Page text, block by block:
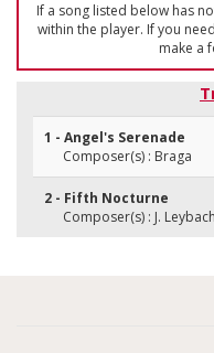
If a song listed below has
within the player. If you
make a
1 - Angel's Serenade
Composer(s) : Braga
2 - Fifth Nocturne
Composer(s) : J. Leybach